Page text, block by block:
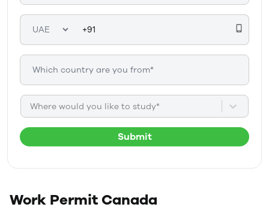
Where would you like to study*
Submit
Work PermitCanada